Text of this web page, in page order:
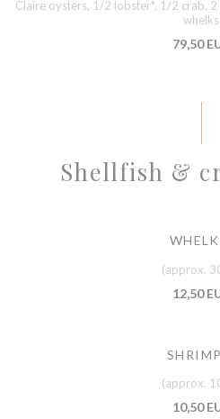
Claire oysters, 1/2 lobster*, 1/2 crab,
whelks
79,50
Shellfish &
(approx.
12,50
(approx.
10,50